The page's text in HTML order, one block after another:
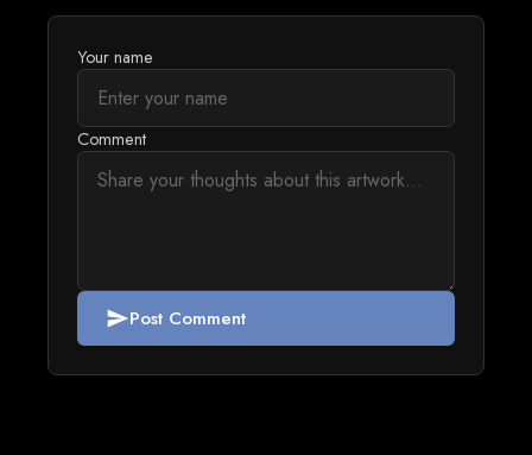
Your name
Comment
sendPost Comment